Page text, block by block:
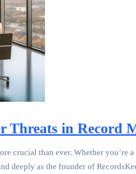
in Record
crucial than ever. Whether you’re
deeply as the founder of